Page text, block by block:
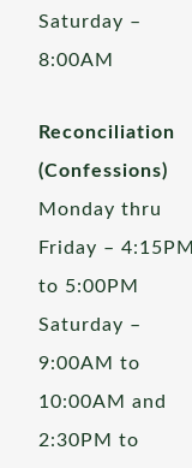
Saturday –
8:00AM
Reconciliation
(Confessions)
Monday thru
Friday – 4:15PM
to 5:00PM
Saturday –
9:00AM to
10:00AM and
2:30PM to